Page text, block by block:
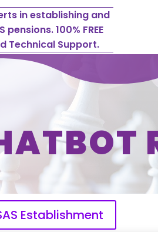
in establishing and
100% FREE
Technical Support.
Establishment